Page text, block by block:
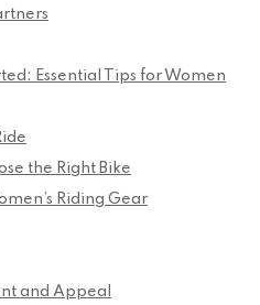
Essential Tips for Women
the Right Bike
Riding Gear
and Appeal